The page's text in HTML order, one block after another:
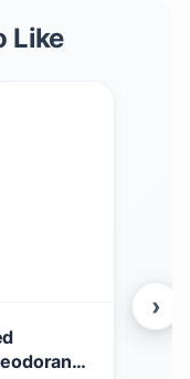
Like
›